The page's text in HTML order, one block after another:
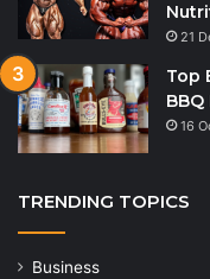
21
Top
16
TRENDING TOPICS
Business